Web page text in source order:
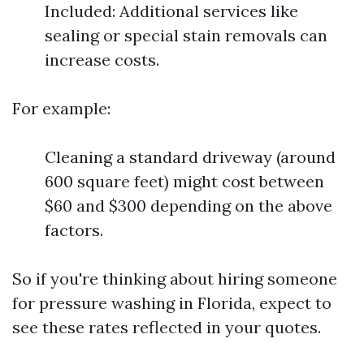
Included: Additional services like
sealing or special stain removals can
increase costs.
For example:
Cleaning a standard driveway (around
600 square feet) might cost between
$60 and $300 depending on the above
factors.
So if you're thinking about hiring someone
for pressure washing in Florida, expect to
see these rates reflected in your quotes.